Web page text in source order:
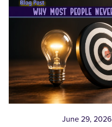
June 29, 2026